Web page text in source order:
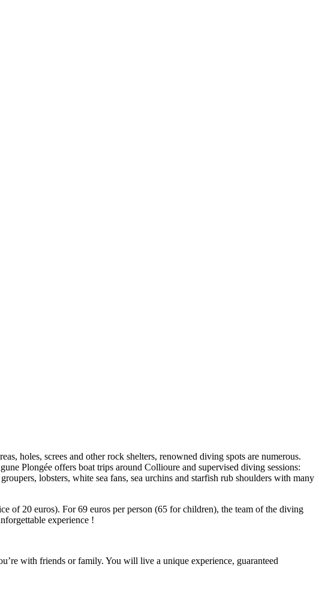
holes, screes and other rock shelters, renowned diving spots are numerous.
Plongée offers boat trips around Collioure and supervised diving sessions:
lobsters, white sea fans, sea urchins and starfish rub shoulders with many
of 20 euros). For 69 euros per person (65 for children), the team of the diving
experience !
with friends or family. You will live a unique experience, guaranteed